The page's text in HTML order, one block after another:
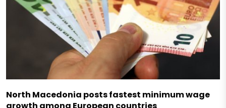
North Macedonia posts fastest minimum wage